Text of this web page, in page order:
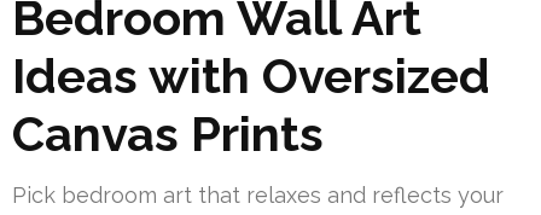
Bedroom Wall Art
Ideas with Oversized
Canvas Prints
Pick bedroom art that relaxes and reflects your